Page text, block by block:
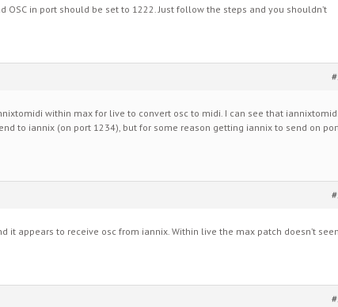
in port should be set to 1222. Just follow the steps and you shouldn’t
within max for live to convert osc to midi. I can see that
to iannix (on port 1234), but for some reason getting iannix to send on
appears to receive osc from iannix. Within live the max patch doesn’t